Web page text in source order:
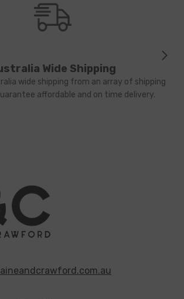
Wide Shipping
wide shipping from an array of shipping
affordable and on time delivery.